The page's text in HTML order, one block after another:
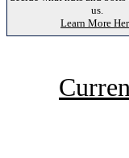
us.
Learn More